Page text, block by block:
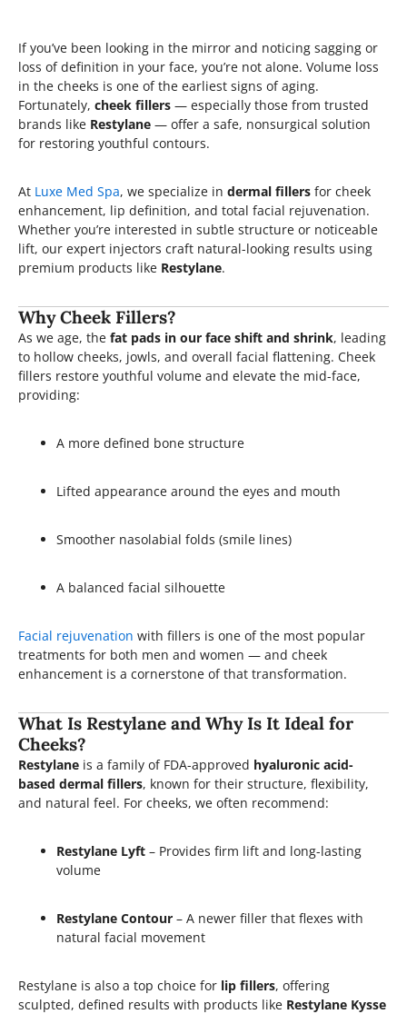
If you’ve been looking in the mirror and noticing sagging or
loss of definition in your face, you’re not alone. Volume loss
in the cheeks is one of the earliest signs of aging.
Fortunately, cheek fillers — especially those from trusted
brands like Restylane — offer a safe, nonsurgical solution
for restoring youthful contours.
At Luxe Med Spa, we specialize in dermal fillers for cheek
enhancement, lip definition, and total facial rejuvenation.
Whether you’re interested in subtle structure or noticeable
lift, our expert injectors craft natural-looking results using
premium products like Restylane.
Why Cheek Fillers?
As we age, the fat pads in our face shift and shrink, leading
to hollow cheeks, jowls, and overall facial flattening. Cheek
fillers restore youthful volume and elevate the mid-face,
providing:
A more defined bone structure
Lifted appearance around the eyes and mouth
Smoother nasolabial folds (smile lines)
A balanced facial silhouette
Facial rejuvenation with fillers is one of the most popular
treatments for both men and women — and cheek
enhancement is a cornerstone of that transformation.
What Is Restylane and Why Is It Ideal for
Cheeks?
Restylane is a family of FDA-approved hyaluronic acid-
based dermal fillers, known for their structure, flexibility,
and natural feel. For cheeks, we often recommend:
Restylane Lyft – Provides firm lift and long-lasting
volume
Restylane Contour – A newer filler that flexes with
natural facial movement
Restylane is also a top choice for lip fillers, offering
sculpted, defined results with products like Restylane Kysse